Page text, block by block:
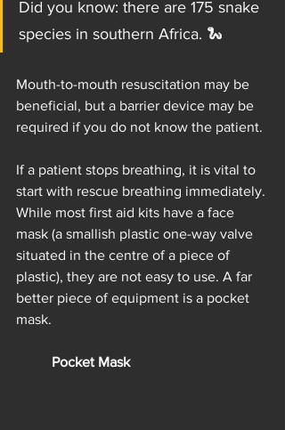
Did you know: there are 175 snake
species in southern Africa. 🐍
Mouth-to-mouth resuscitation may be
beneficial, but a barrier device may be
required if you do not know the patient.
If a patient stops breathing, it is vital to
start with rescue breathing immediately.
While most first aid kits have a face
mask (a smallish plastic one-way valve
situated in the centre of a piece of
plastic), they are not easy to use. A far
better piece of equipment is a pocket
mask.
Pocket Mask